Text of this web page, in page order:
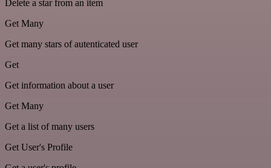
Delete a star from an item
Get Many
Get many stars of autenticated user
Get
Get information about a user
Get Many
Get a list of many users
Get User's Profile